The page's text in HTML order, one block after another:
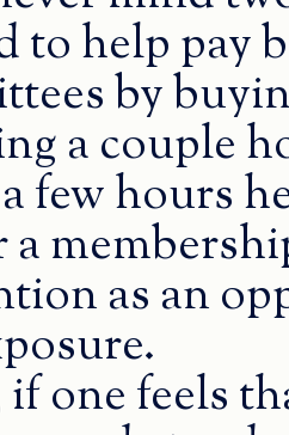
to help pay
by
a couple
few hours
a
as an
one feels